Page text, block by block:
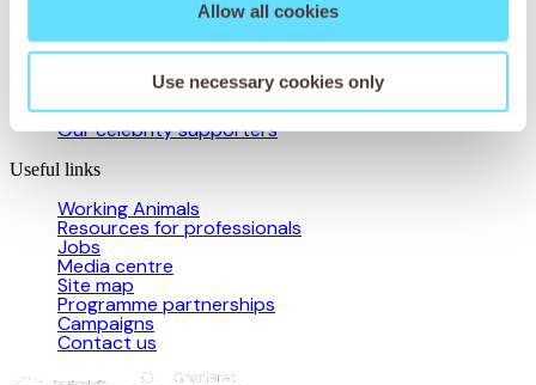
Allow all cookies
Use necessary cookies only
Our story
Our celebrity supporters
Useful links
Working Animals
Resources for professionals
Jobs
Media centre
Site map
Programme partnerships
Campaigns
Contact us